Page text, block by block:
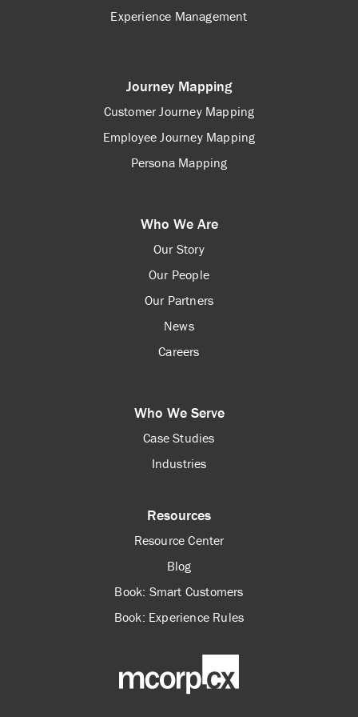
Experience Management
Journey Mapping
Customer Journey Mapping
Employee Journey Mapping
Persona Mapping
Who We Are
Our Story
Our People
Our Partners
News
Careers
Who We Serve
Case Studies
Industries
Resources
Resource Center
Blog
Book: Smart Customers
Book: Experience Rules